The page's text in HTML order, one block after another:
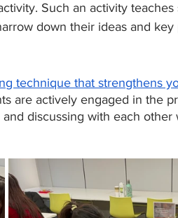
Such an activity
down their ideas and
technique that strengthens
are actively engaged in the
discussing with each